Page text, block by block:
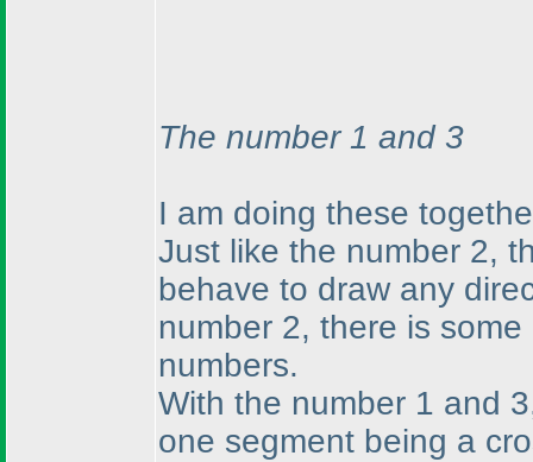
The number 1 and 3
I am doing these
Just like the number 2,
behave to draw any
number 2, there is
numbers.
With the number 1 and
one segment being a